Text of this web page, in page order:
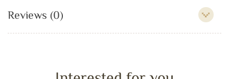
Reviews (0)